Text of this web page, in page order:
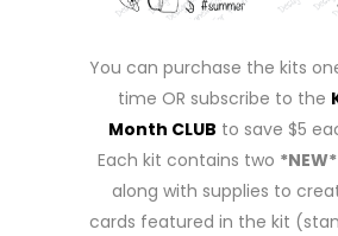
You can purchase the kits
time OR subscribe to the
Month CLUB to save $5
Each kit contains two *NEW*
along with supplies to
cards featured in the kit